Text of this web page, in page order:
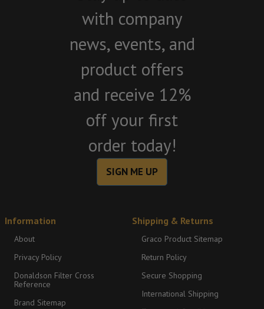
with company
news, events, and
product offers
and receive 12%
off your first
order today!
SIGN ME UP
Information
About
Privacy Policy
Donaldson Filter Cross
Reference
Brand Sitemap
Shipping & Returns
Graco Product Sitemap
Return Policy
Secure Shopping
International Shipping